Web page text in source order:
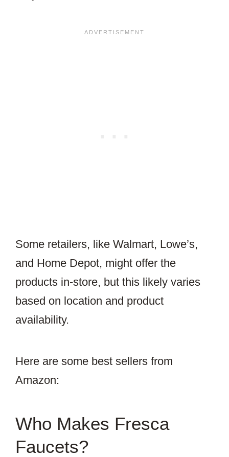
Some retailers, like Walmart, Lowe’s,
and Home Depot, might offer the
products in-store, but this likely varies
based on location and product
availability.
Here are some best sellers from
Amazon:
Who Makes Fresca
Faucets?